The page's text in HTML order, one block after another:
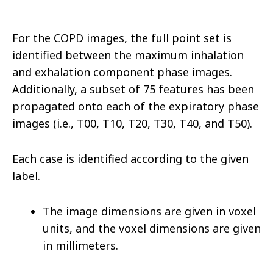
For the COPD images, the full point set is
identified between the maximum inhalation
and exhalation component phase images.
Additionally, a subset of 75 features has been
propagated onto each of the expiratory phase
images (i.e., T00, T10, T20, T30, T40, and T50).
Each case is identified according to the given
label.
The image dimensions are given in voxel
units, and the voxel dimensions are given
in millimeters.